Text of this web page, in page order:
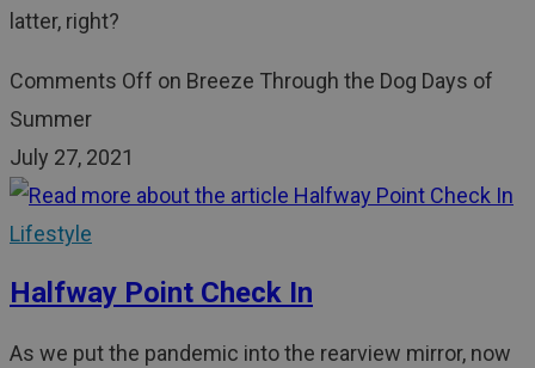
latter, right?
Comments Off on Breeze Through the Dog Days of
Summer
July 27, 2021
Lifestyle
Halfway Point Check In
As we put the pandemic into the rearview mirror, now